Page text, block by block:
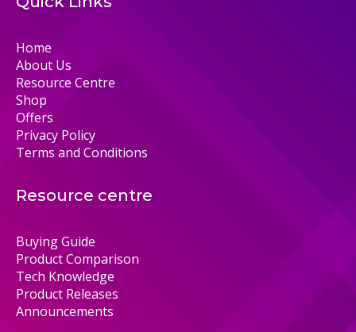
Home
About Us
Resource Centre
Shop
Offers
Privacy Policy
Terms and Conditions
Resource centre
Buying Guide
Product Comparison
Tech Knowledge
Product Releases
Announcements